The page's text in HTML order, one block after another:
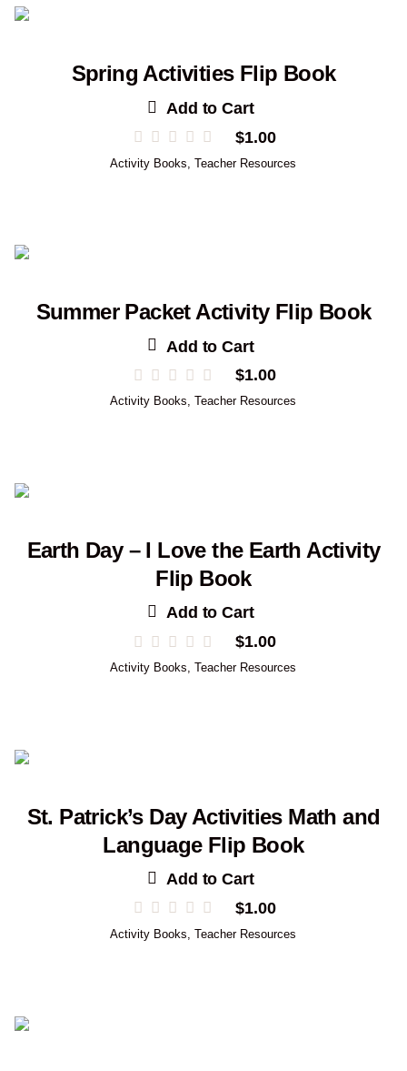
Spring Activities Flip Book
Add to Cart
$1.00
Activity Books ,Teacher Resources
Summer Packet Activity Flip Book
Add to Cart
$1.00
Activity Books,Teacher Resources
Earth Day – I Love the Earth Activity
Flip Book
Add to Cart
$1.00
Activity Books,Teacher Resources
St. Patrick’s Day Activities Math and
Language Flip Book
Add to Cart
$1.00
Activity Books ,Teacher Resources